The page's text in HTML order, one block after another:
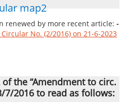
map2
renewed by more recent article: -
No. (2/2016) on 21-6-2023
the “Amendment to circ.
7/2016 to read as follows: